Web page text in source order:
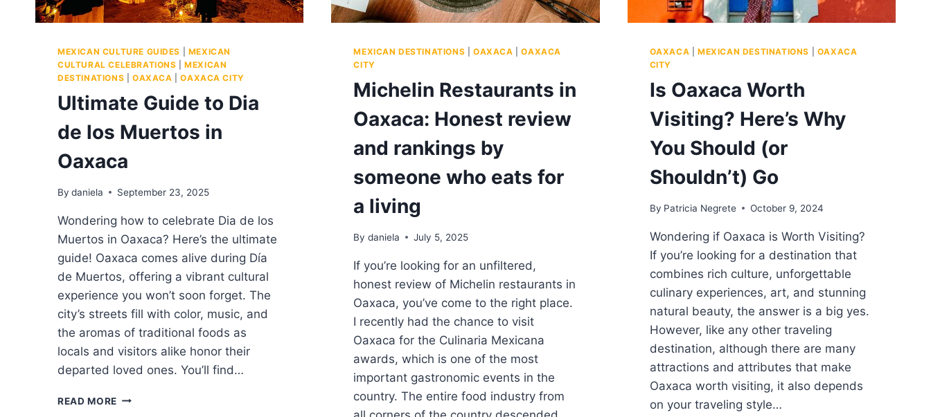
MEXICAN CULTURE GUIDES
MEXICAN
CULTURAL CELEBRATIONS |MEXICAN
DESTINATIONS
OAXACA |OAXACA CITY
Ultimate Guide to Dia
de los Muertos in
Oaxaca
By daniela September 23, 2025
Wondering how to celebrate Dia de los
Muertos in Oaxaca? Here’s the ultimate
guide! Oaxaca comes alive during Día
de Muertos, offering a vibrant cultural
experience you won’t soon forget. The
city’s streets fill with color, music, and
the aromas of traditional foods as
locals and visitors alike honor their
departed loved ones. You’ll find…
READ MORE ULTIMATE
MEXICAN DESTINATIONS |OAXACA |OAXACA
CITY
Michelin Restaurants in
Oaxaca: Honest review
and rankings by
someone who eats for
a living
By daniela July 5, 2025
If you’re looking for an unfiltered,
honest review of Michelin restaurants in
Oaxaca, you’ve come to the right place.
I recently had the chance to visit
Oaxaca for the Culinaria Mexicana
awards, which is one of the most
important gastronomic events in the
country. The entire food industry from
OAXACA |MEXICAN DESTINATIONS
OAXACA
CITY
Is Oaxaca Worth
Visiting? Here’s Why
You Should (or
Shouldn’t) Go
By Patricia Negrete October 9, 2024
Wondering if Oaxaca is Worth Visiting?
If you’re looking for a destination that
combines rich culture, unforgettable
culinary experiences, art, and stunning
natural beauty, the answer is a big yes.
However, like any other traveling
destination, although there are many
attractions and attributes that make
Oaxaca worth visiting, it also depends
on your traveling style…